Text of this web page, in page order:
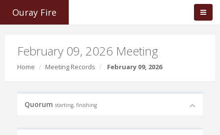
Ouray Fire
February 09, 2026 Meeting
Home Meeting Records February 09, 2026
Quorum starting, finishing